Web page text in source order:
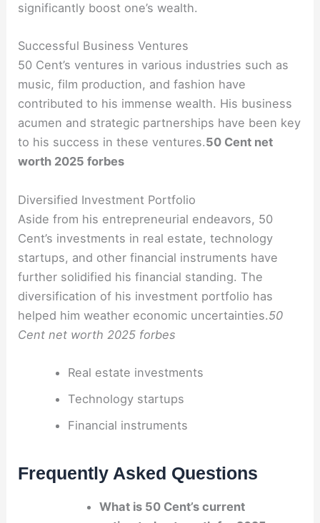
significantly boost one’s wealth.
Successful Business Ventures
50 Cent’s ventures in various industries such as
music, film production, and fashion have
contributed to his immense wealth. His business
acumen and strategic partnerships have been key
to his success in these ventures.50 Cent net
worth 2025 forbes
Diversified Investment Portfolio
Aside from his entrepreneurial endeavors, 50
Cent’s investments in real estate, technology
startups, and other financial instruments have
further solidified his financial standing. The
diversification of his investment portfolio has
helped him weather economic uncertainties.50
Cent net worth 2025 forbes
Real estate investments
Technology startups
Financial instruments
Frequently Asked Questions
What is 50 Cent’s current